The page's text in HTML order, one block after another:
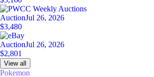
AuctionJul 26, 2026
$3,480
AuctionJul 26, 2026
$2,801
View all
Pokemon